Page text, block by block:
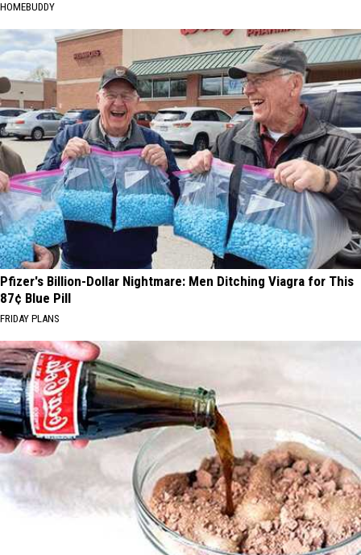
HOMEBUDDY
Pfizer's Billion-Dollar Nightmare: Men Ditching Viagra for This
87¢ Blue Pill
FRIDAY PLANS